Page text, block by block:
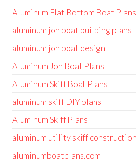
Aluminum Flat Bottom Boat Plans
aluminum jon boat building plans
aluminum jon boat design
Aluminum Jon Boat Plans
Aluminum Skiff Boat Plans
aluminum skiff DIY plans
Aluminum Skiff Plans
aluminum utility skiff
aluminumboatplans.com